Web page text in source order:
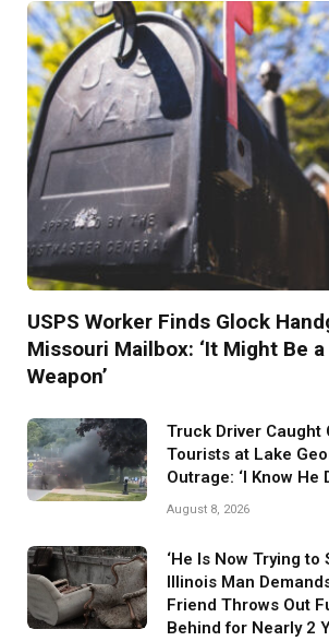
USPS Worker Finds Glock
Missouri Mailbox: ‘It Might Be
Weapon’
Truck Driver Caught
Tourists at Lake
Outrage: ‘I Know He
August 8, 2026
‘He Is Now Trying to
Illinois Man
Friend Throws Out
Behind for Nearly 2